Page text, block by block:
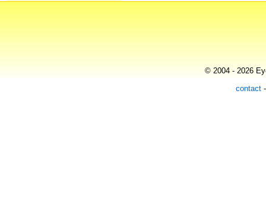
© 2004 - 2026
contact